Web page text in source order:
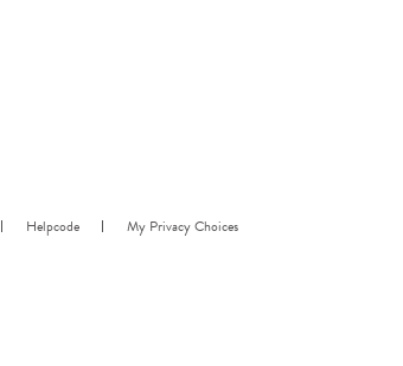
Helpcode My Privacy Choices